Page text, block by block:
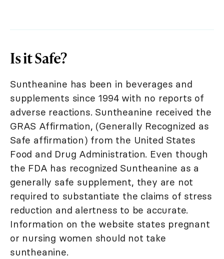
Is it Safe?
Suntheanine has been in beverages and
supplements since 1994 with no reports of
adverse reactions. Suntheanine received the
GRAS Affirmation, (Generally Recognized as
Safe affirmation) from the United States
Food and Drug Administration. Even though
the FDA has recognized Suntheanine as a
generally safe supplement, they are not
required to substantiate the claims of stress
reduction and alertness to be accurate.
Information on the website states pregnant
or nursing women should not take
suntheanine.